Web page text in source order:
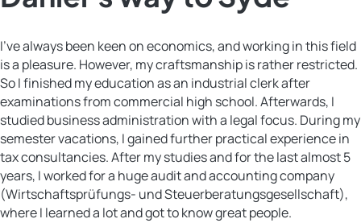
I’ve always been keen on economics, and working in this field
is a pleasure. However, my craftsmanship is rather restricted.
So I finished my education as an industrial clerk after
examinations from commercial high school. Afterwards, I
studied business administration with a legal focus. During my
semester vacations, I gained further practical experience in
tax consultancies. After my studies and for the last almost 5
years, I worked for a huge audit and accounting company
(Wirtschaftsprüfungs- und Steuerberatungsgesellschaft),
where I learned a lot and got to know great people.